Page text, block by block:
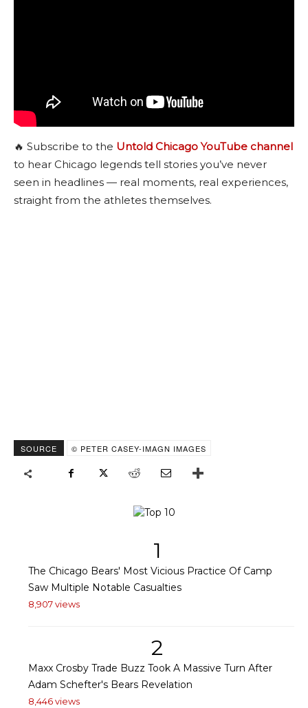
🔥 Subscribe to the Untold Chicago YouTube channel
to hear Chicago legends tell stories you’ve never
seen in headlines — real moments, real experiences,
straight from the athletes themselves.
SOURCE © PETER CASEY-IMAGN IMAGES
1
The Chicago Bears' Most Vicious Practice Of Camp
Saw Multiple Notable Casualties
8,907 views
2
Maxx Crosby Trade Buzz Took A Massive Turn After
Adam Schefter's Bears Revelation
8,446 views